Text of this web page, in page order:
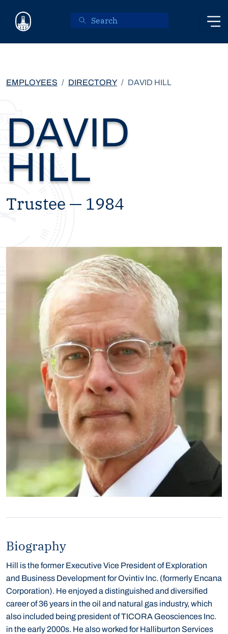
EMPLOYEES DIRECTORY DAVID HILL
DAVID
HILL
Trustee — 1984
Biography
Hill is the former Executive Vice President of Exploration
and Business Development for Ovintiv Inc. (formerly Encana
Corporation). He enjoyed a distinguished and diversified
career of 36 years in the oil and natural gas industry, which
also included being president of TICORA Geosciences Inc.
in the early 2000s. He also worked for Halliburton Services